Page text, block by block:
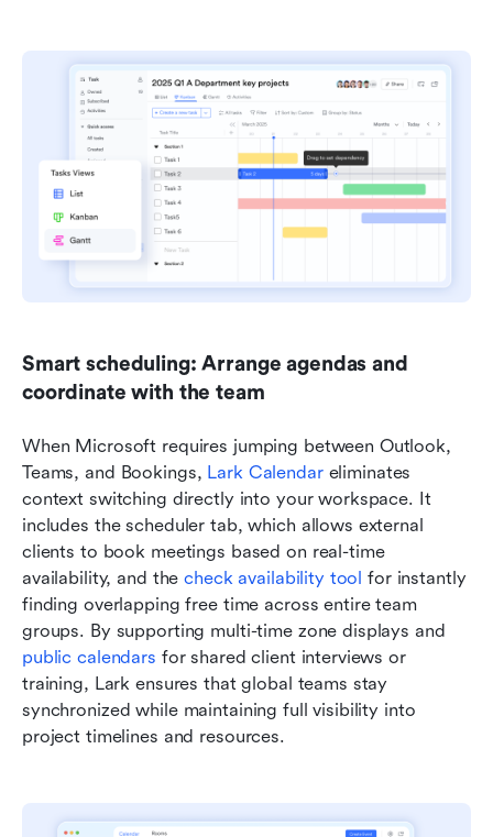
Smart scheduling: Arrange agendas and
coordinate with the team
When Microsoft requires jumping between Outlook,
Teams, and Bookings, Lark Calendar eliminates
context switching directly into your workspace. It
includes the scheduler tab, which allows external
clients to book meetings based on real-time
availability, and the check availability tool for instantly
finding overlapping free time across entire team
public calendars for shared client interviews or
training, Lark ensures that global teams stay
synchronized while maintaining full visibility into
project timelines and resources.